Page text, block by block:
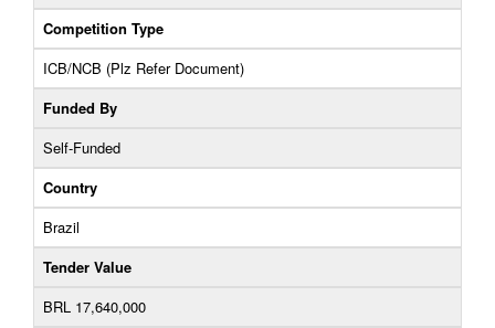
Competition Type
ICB/NCB (Plz Refer Document)
Funded By
Self-Funded
Country
Brazil
Tender Value
BRL 17,640,000